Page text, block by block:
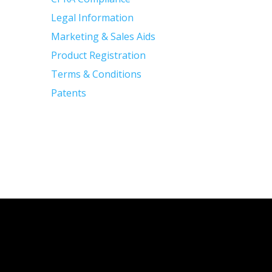
Legal Information
Marketing & Sales Aids
Product Registration
Terms & Conditions
Patents